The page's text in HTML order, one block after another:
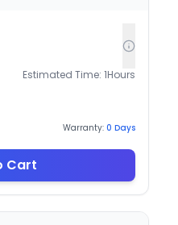
Estimated Time: 1Hours
Warranty: 0 Days
Cart